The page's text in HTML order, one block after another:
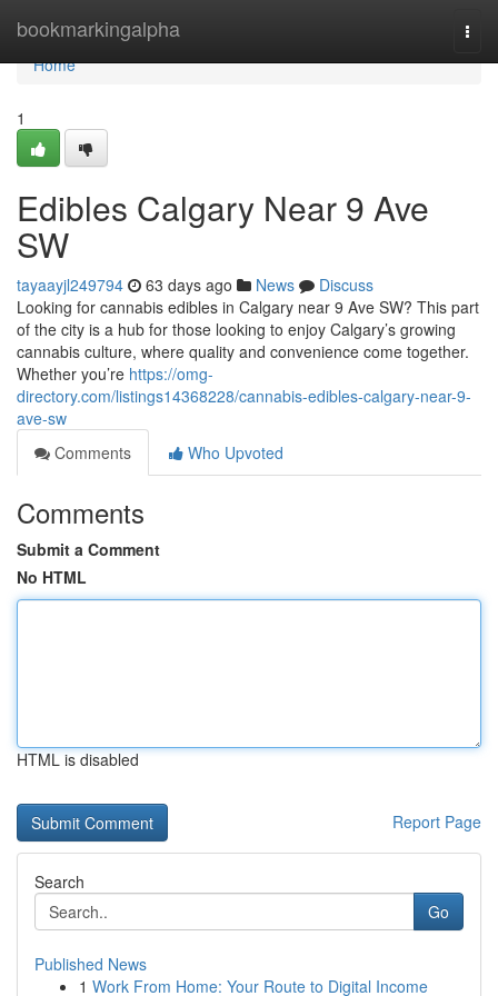
bookmarkingalpha
Home
Home
1
Edibles Calgary Near 9 Ave
SW
tayaayjl249794 63 days ago News
Discuss
Looking for cannabis edibles in Calgary near 9 Ave SW? This part
of the city is a hub for those looking to enjoy Calgary’s growing
cannabis culture, where quality and convenience come together.
Whether you’re https://omg-
directory.com/listings14368228/cannabis-edibles-calgary-near-9-
ave-sw
Comments
Who Upvoted
Comments
Submit a Comment
No HTML
HTML is disabled
Report Page
Search
Go
Published News
1 Work From Home: Your Route to Digital Income